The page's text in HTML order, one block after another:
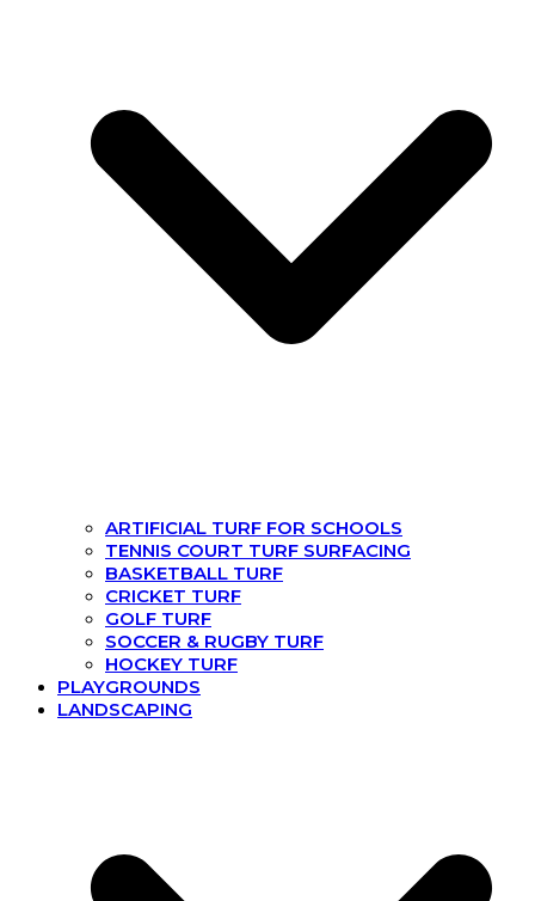
ARTIFICIAL TURF FOR SCHOOLS
TENNIS COURT TURF SURFACING
BASKETBALL TURF
CRICKET TURF
GOLF TURF
SOCCER & RUGBY TURF
HOCKEY TURF
PLAYGROUNDS
LANDSCAPING